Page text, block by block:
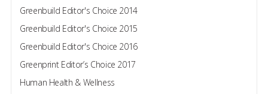
Greenbuild Editor's Choice 2014
Greenbuild Editor's Choice 2015
Greenbuild Editor's Choice 2016
Greenprint Editor’s Choice 2017
Human Health & Wellness